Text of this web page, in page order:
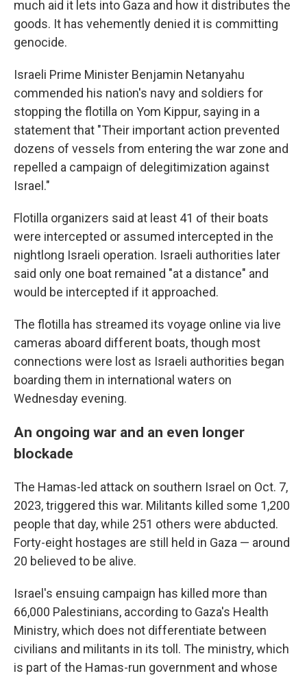
much aid it lets into Gaza and how it distributes the
goods. It has vehemently denied it is committing
genocide.
Israeli Prime Minister Benjamin Netanyahu
commended his nation's navy and soldiers for
stopping the flotilla on Yom Kippur, saying in a
statement that "Their important action prevented
dozens of vessels from entering the war zone and
repelled a campaign of delegitimization against
Israel."
Flotilla organizers said at least 41 of their boats
were intercepted or assumed intercepted in the
nightlong Israeli operation. Israeli authorities later
said only one boat remained "at a distance" and
would be intercepted if it approached.
The flotilla has streamed its voyage online via live
cameras aboard different boats, though most
connections were lost as Israeli authorities began
boarding them in international waters on
Wednesday evening.
An ongoing war and an even longer
blockade
The Hamas-led attack on southern Israel on Oct. 7,
2023, triggered this war. Militants killed some 1,200
people that day, while 251 others were abducted.
Forty-eight hostages are still held in Gaza — around
20 believed to be alive.
Israel's ensuing campaign has killed more than
66,000 Palestinians, according to Gaza's Health
Ministry, which does not differentiate between
civilians and militants in its toll. The ministry, which
is part of the Hamas-run government and whose